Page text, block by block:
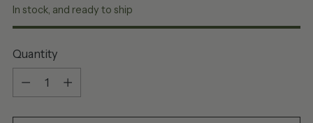
In stock, and ready to ship
Quantity
Quantity